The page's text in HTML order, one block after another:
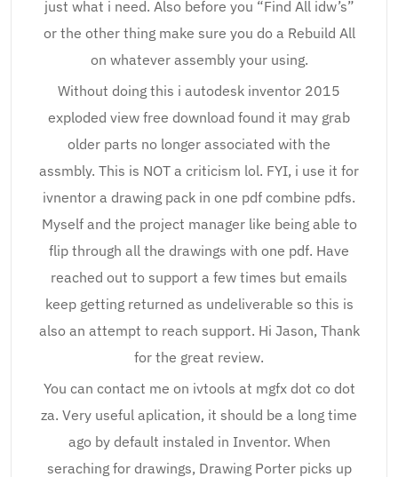
just what i need. Also before you “Find All idw’s”
or the other thing make sure you do a Rebuild All
on whatever assembly your using.
Without doing this i autodesk inventor 2015
exploded view free download found it may grab
older parts no longer associated with the
assmbly. This is NOT a criticism lol. FYI, i use it for
ivnentor a drawing pack in one pdf combine pdfs.
Myself and the project manager like being able to
flip through all the drawings with one pdf. Have
reached out to support a few times but emails
keep getting returned as undeliverable so this is
also an attempt to reach support. Hi Jason, Thank
for the great review.
You can contact me on ivtools at mgfx dot co dot
za. Very useful aplication, it should be a long time
ago by default instaled in Inventor. When
seraching for drawings, Drawing Porter picks up